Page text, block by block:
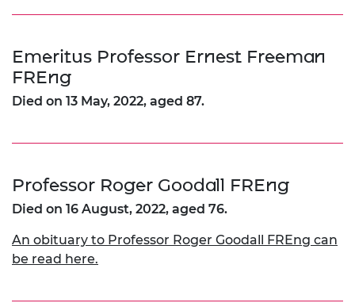
Emeritus Professor Ernest Freeman
FREng
Died on 13 May, 2022, aged 87.
Professor Roger Goodall FREng
Died on 16 August, 2022, aged 76.
An obituary to Professor Roger Goodall FREng can
be read here.